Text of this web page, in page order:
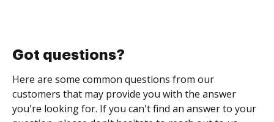
Got questions?
Here are some common questions from our
customers that may provide you with the answer
you're looking for. If you can't find an answer to your